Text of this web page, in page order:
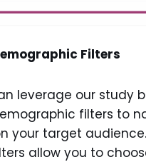
Filters
leverage our study
filters to
your target
allow you to